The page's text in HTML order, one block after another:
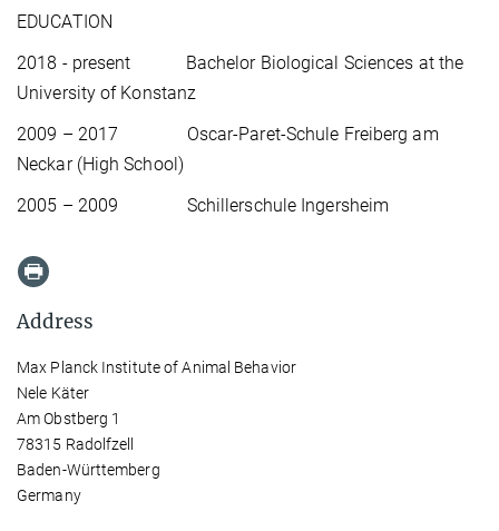
EDUCATION
2018 - present Bachelor Biological Sciences at the
University of Konstanz
2009 – 2017 Oscar-Paret-Schule Freiberg am
Neckar (High School)
2005 – 2009 Schillerschule Ingersheim
Address
Max Planck Institute of Animal Behavior
Nele Käter
Am Obstberg 1
78315 Radolfzell
Baden-Württemberg
Germany